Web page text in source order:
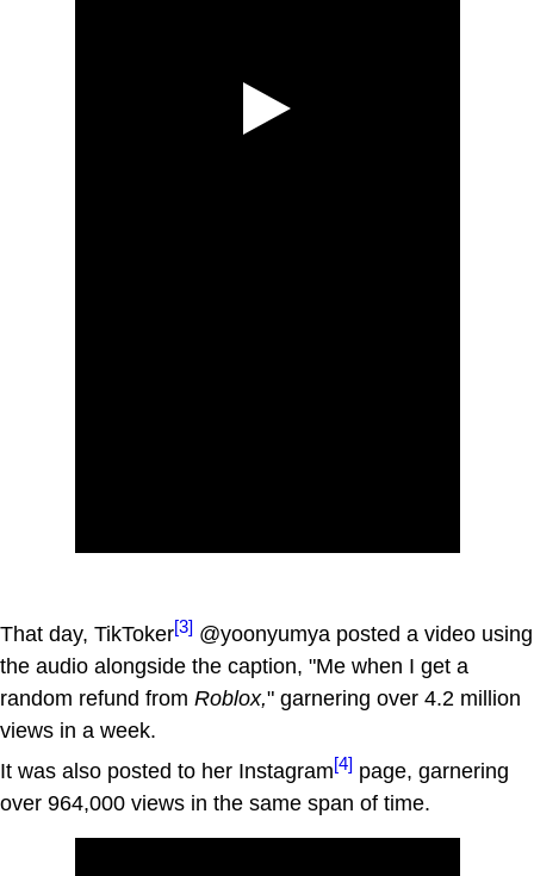
That day, TikToker[3] @yoonyumya posted a video using
the audio alongside the caption, "Me when I get a
random refund from Roblox," garnering over 4.2 million
views in a week.
It was also posted to her Instagram[4] page, garnering
over 964,000 views in the same span of time.